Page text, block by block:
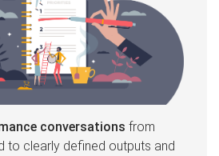
conversations from
to clearly defined outputs and